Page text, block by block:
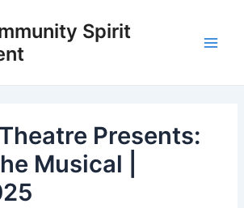
Spirit
Presents:
Musical |